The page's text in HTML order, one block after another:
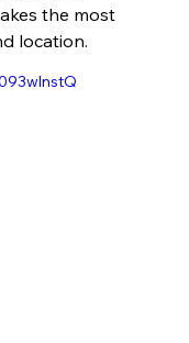
the most
location.